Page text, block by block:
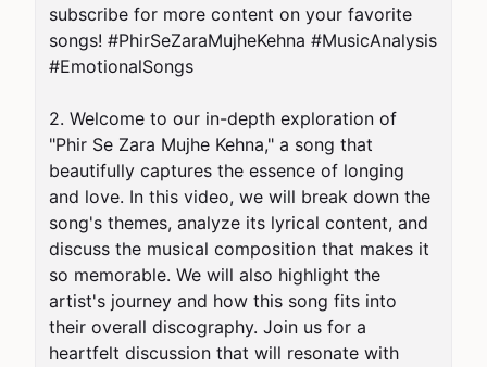
subscribe for more content on your favorite
songs! #PhirSeZaraMujheKehna #MusicAnalysis
#EmotionalSongs
2. Welcome to our in-depth exploration of
"Phir Se Zara Mujhe Kehna," a song that
beautifully captures the essence of longing
and love. In this video, we will break down the
song's themes, analyze its lyrical content, and
discuss the musical composition that makes it
so memorable. We will also highlight the
artist's journey and how this song fits into
their overall discography. Join us for a
heartfelt discussion that will resonate with